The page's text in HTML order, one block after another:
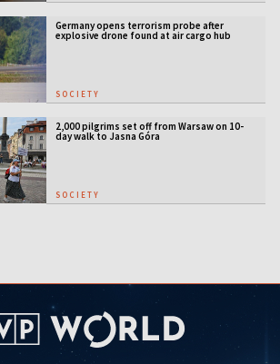
Germany opens terrorism probe after
explosive drone found at air cargo hub
SOCIETY
2,000 pilgrims set off from Warsaw on 10-
day walk to Jasna Góra
SOCIETY